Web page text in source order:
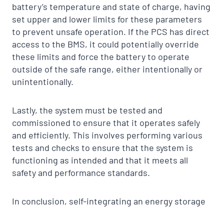
battery’s temperature and state of charge, having
set upper and lower limits for these parameters
to prevent unsafe operation. If the PCS has direct
access to the BMS, it could potentially override
these limits and force the battery to operate
outside of the safe range, either intentionally or
unintentionally.
Lastly, the system must be tested and
commissioned to ensure that it operates safely
and efficiently. This involves performing various
tests and checks to ensure that the system is
functioning as intended and that it meets all
safety and performance standards.
In conclusion, self-integrating an energy storage